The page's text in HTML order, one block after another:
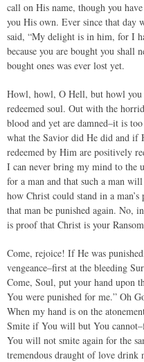
call on His name, though you
you His own. Ever since that day
said, “My delight is in him, for I
because you are bought you shall
bought ones was ever lost yet.
Howl, howl, O Hell, but howl you
redeemed soul. Out with the
blood and yet are damned–it is
what the Savior did He did and if
redeemed by Him are positively
I can never bring my mind to the
for a man and that such a man
how Christ could stand in a
that man be punished again. No,
is proof that Christ is your
Come, rejoice! If He was
vengeance–first at the bleeding
Come, Soul, put your hand upon
You were punished for me.” Oh
When my hand is on the
Smite if You will but You
You will not smite again for the
tremendous draught of love drink